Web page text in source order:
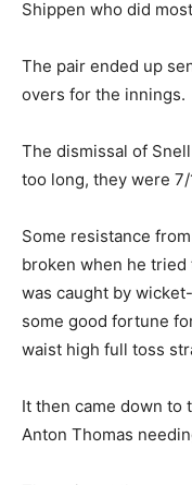
Shippen who did
The pair ended up
overs for the innings.
The dismissal of
too long, they were 7/
Some resistance
broken when he
was caught by
some good fortune
waist high full toss
It then came down to
Anton Thomas